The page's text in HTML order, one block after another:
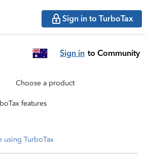
Sign in to TurboTax
Sign in to Community
Choose a product
features
using TurboTax